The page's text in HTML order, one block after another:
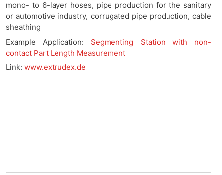
mono- to 6-layer hoses, pipe production for the sanitary
or automotive industry, corrugated pipe production, cable
sheathing
Example Application: Segmenting Station with non-
contact Part Length Measurement
Link: www.extrudex.de